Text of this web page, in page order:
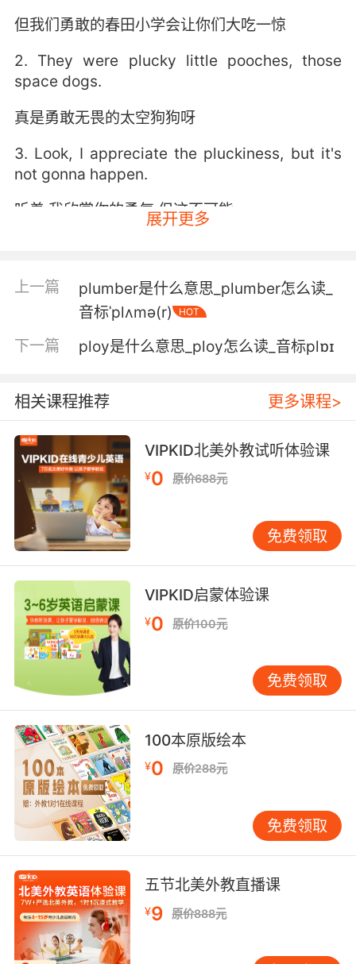
但我们勇敢的春田小学会让你们大吃一惊
2. They were plucky little pooches, those
space dogs.
真是勇敢无畏的太空狗狗呀
3. Look, I appreciate the pluckiness, but it's
not gonna happen.
听着 我欣赏你的勇气 但这不可能
诺布尔小姐是我勇敢的年轻女助手
5. Except for one plucky lady who's dressed
up as a confederate soldier.
除了这位勇敢的女士 她扮成了一位盟军士兵
storm to pass.
这个勇敢的小团体挤在一起 等待暴风雪过去
7. Quick refresher: lost my billions but not my
plucky cando attitude against all odds.
简单回顾下 失去万贯家财 尽管困难重重 但我仍
拥有勇敢乐观的态度
8. You took a plucky schoolboy and made him
think that books and poetry and learning
would keep him safe.
你欺骗一个勇敢的小男孩 让他以为书籍 诗篇和学
习能让他安全
9. I bet you're hoping for a lastminute
reprieve and that I'll say something about
how your plucky band of pinhead minstrels
overcame so much to get where they did and
how second place is actually an
achievement.
你肯定希望能在最后关头被判缓刑 盼着我会说你
们那帮胆大包天的小歌手 克服了重重困难才取得
今天的成绩 第二名也算是一种成就
展开更多
上一篇
plumber是什么意思_plumber怎么读_
音标ˈplʌmə(r)
HOT
下一篇 ploy是什么意思_ploy怎么读_音标plɒɪ
相关课程推荐 更多课程>
VIPKID北美外教试听体验课
¥0 原价688元
免费领取
VIPKID启蒙体验课
¥0 原价100元
免费领取
100本原版绘本
¥0 原价288元
免费领取
五节北美外教直播课
¥9 原价888元